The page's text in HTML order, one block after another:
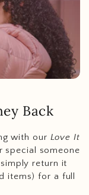
Back
with our Love It
special someone
return it
items) for a full